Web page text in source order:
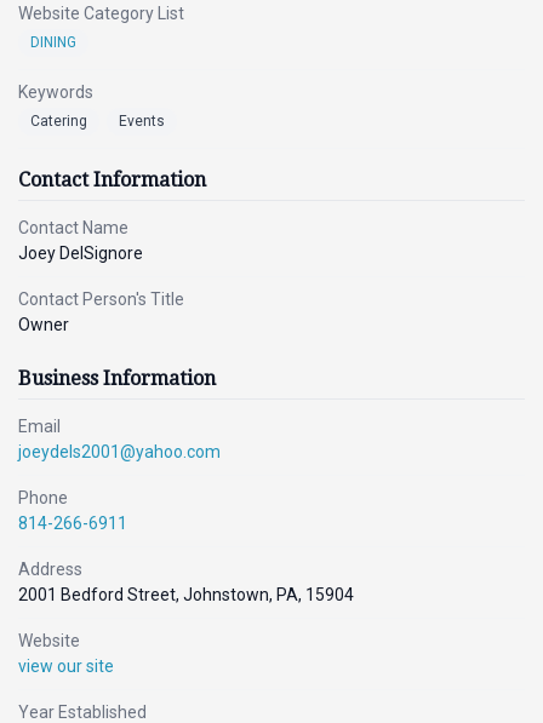
Website Category List
DINING
Keywords
Catering Events
Contact Information
Contact Name
Joey DelSignore
Contact Person's Title
Owner
Business Information
Email
joeydels2001@yahoo.com
Phone
814-266-6911
Address
2001 Bedford Street, Johnstown, PA, 15904
Website
view our site
Year Established